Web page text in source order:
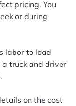
pricing. You
or during
labor to load
a truck and driver
on the cost